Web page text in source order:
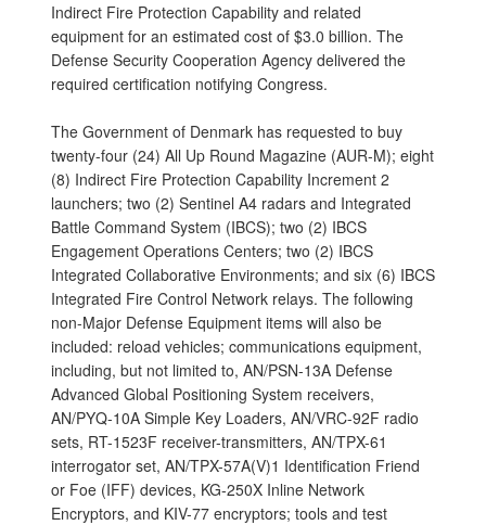
Indirect Fire Protection Capability and related
equipment for an estimated cost of $3.0 billion. The
Defense Security Cooperation Agency delivered the
required certification notifying Congress.
The Government of Denmark has requested to buy
twenty-four (24) All Up Round Magazine (AUR-M); eight
(8) Indirect Fire Protection Capability Increment 2
launchers; two (2) Sentinel A4 radars and Integrated
Battle Command System (IBCS); two (2) IBCS
Engagement Operations Centers; two (2) IBCS
Integrated Collaborative Environments; and six (6) IBCS
Integrated Fire Control Network relays. The following
non-Major Defense Equipment items will also be
included: reload vehicles; communications equipment,
including, but not limited to, AN/PSN-13A Defense
Advanced Global Positioning System receivers,
AN/PYQ-10A Simple Key Loaders, AN/VRC-92F radio
sets, RT-1523F receiver-transmitters, AN/TPX-61
interrogator set, AN/TPX-57A(V)1 Identification Friend
or Foe (IFF) devices, KG-250X Inline Network
Encryptors, and KIV-77 encryptors; tools and test